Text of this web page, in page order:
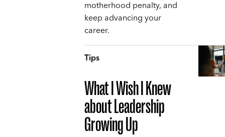
motherhood penalty, and
keep advancing your
career.
Tips
What I Wish I Knew
about Leadership
Growing Up